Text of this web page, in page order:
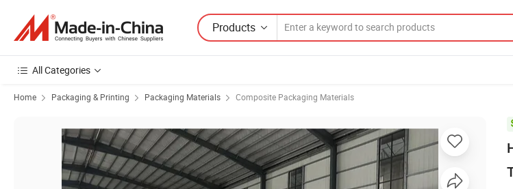
Products
All Categories
Home Packaging & Printing Packaging Materials Composite Packaging Materials